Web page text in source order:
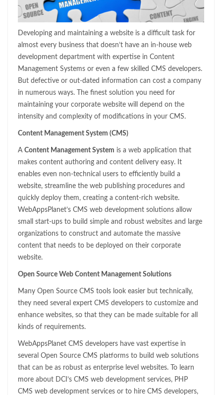
Developing and maintaining a website is a difficult task for
almost every business that doesn’t have an in-house web
development department with expertise in Content
Management Systems or even a few skilled CMS developers.
But defective or out-dated information can cost a company
in numerous ways. The finest solution you need for
maintaining your corporate website will depend on the
intensity and complexity of modifications in your CMS.
Content Management System (CMS)
A Content Management System is a web application that
makes content authoring and content delivery easy. It
enables even non-technical users to efficiently build a
website, streamline the web publishing procedures and
quickly deploy them, creating a content-rich website.
WebAppsPlanet’s CMS web development solutions allow
small start-ups to build simple and robust websites and large
organizations to construct and automate the massive
content that needs to be deployed on their corporate
website.
Open Source Web Content Management Solutions
Many Open Source CMS tools look easier but technically,
they need several expert CMS developers to customize and
enhance websites, so that they can be made suitable for all
kinds of requirements.
WebAppsPlanet CMS developers have vast expertise in
several Open Source CMS platforms to build web solutions
that can be as robust as enterprise level websites. To learn
more about DCI’s CMS web development services, PHP
CMS web development services or to hire CMS developers,